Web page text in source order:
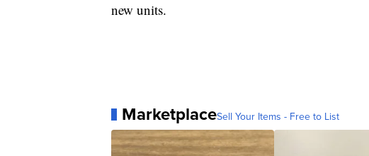
new units.
MarketplaceSell Your Items - Free to List